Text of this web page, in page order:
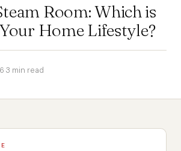
Room: Which is
Home Lifestyle?
·3 min read